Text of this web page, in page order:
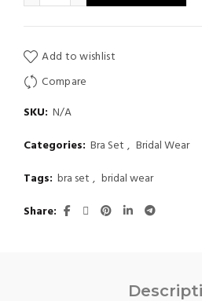
Add to wishlist
Compare
SKU: N/A
Categories: Bra Set , Bridal Wear
Tags: bra set , bridal wear
Share